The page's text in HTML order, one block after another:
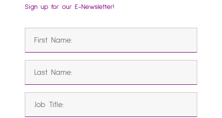
Sign up for our E-Newsletter!